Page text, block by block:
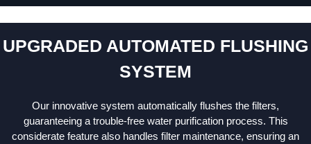
UPGRADED AUTOMATED FLUSHING
SYSTEM
Our innovative system automatically flushes the filters,
guaranteeing a trouble-free water purification process. This
considerate feature also handles filter maintenance, ensuring an